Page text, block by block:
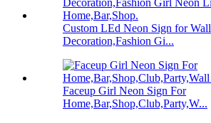
Custom LEd Neon Sign for Wall
Decoration,Fashion Gi...
Faceup Girl Neon Sign For
Home,Bar,Shop,Club,Party,W...